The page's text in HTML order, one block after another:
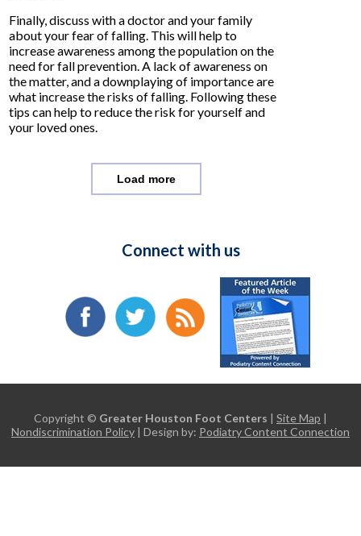
Finally, discuss with a doctor and your family
about your fear of falling. This will help to
increase awareness among the population on the
need for fall prevention. A lack of awareness on
the matter, and a downplaying of importance are
what increase the risks of falling. Following these
tips can help to reduce the risk for yourself and
your loved ones.
Load more
Connect with us
Copyright © Greater Houston Foot Centers | Site Map |
Nondiscrimination Policy | Design by: Podiatry Content Connection